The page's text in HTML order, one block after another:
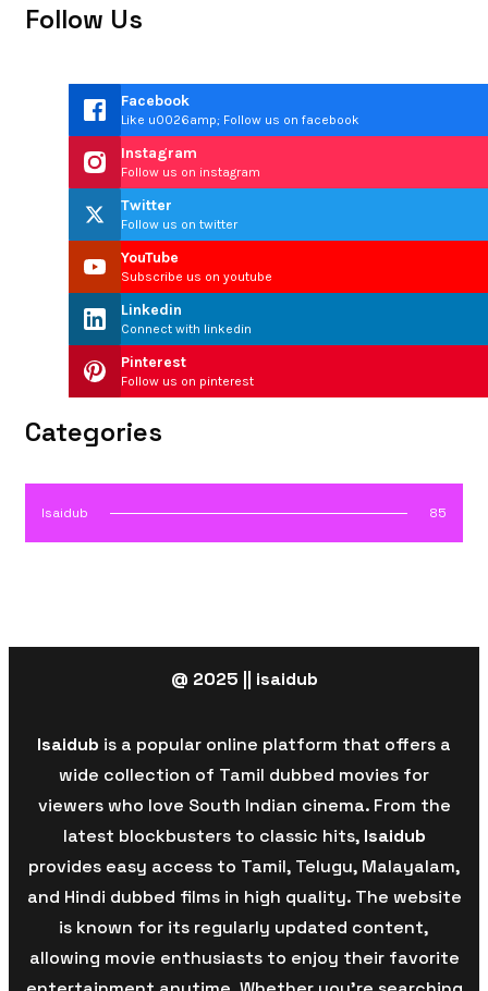
Follow Us
Facebook
Like u0026amp; Follow us on facebook
Instagram
Follow us on instagram
Twitter
Follow us on twitter
YouTube
Subscribe us on youtube
Linkedin
Connect with linkedin
Pinterest
Follow us on pinterest
Categories
Isaidub 85
@ 2025 || isaidub
Isaidub is a popular online platform that offers a
wide collection of Tamil dubbed movies for
viewers who love South Indian cinema. From the
latest blockbusters to classic hits, Isaidub
provides easy access to Tamil, Telugu, Malayalam,
and Hindi dubbed films in high quality. The website
is known for its regularly updated content,
allowing movie enthusiasts to enjoy their favorite